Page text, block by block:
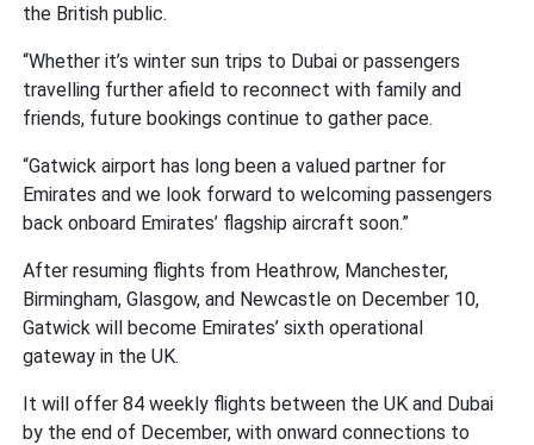
the British public.
“Whether it’s winter sun trips to Dubai or passengers
travelling further afield to reconnect with family and
friends, future bookings continue to gather pace.
“Gatwick airport has long been a valued partner for
Emirates and we look forward to welcoming passengers
back onboard Emirates’ flagship aircraft soon.”
After resuming flights from Heathrow, Manchester,
Birmingham, Glasgow, and Newcastle on December 10,
Gatwick will become Emirates’ sixth operational
gateway in the UK.
It will offer 84 weekly flights between the UK and Dubai
by the end of December, with onward connections to